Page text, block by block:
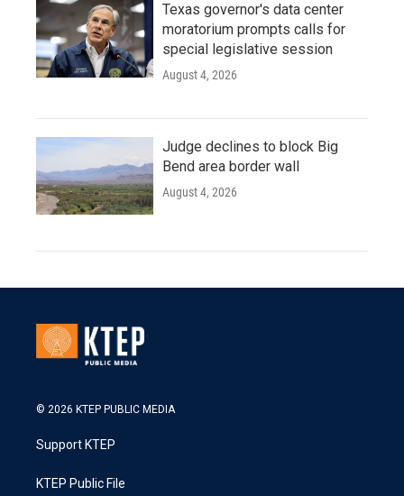
Texas governor's data center
moratorium prompts calls for
special legislative session
August 4, 2026
Judge declines to block Big
Bend area border wall
August 4, 2026
© 2026 KTEP PUBLIC MEDIA
Support KTEP
KTEP Public File